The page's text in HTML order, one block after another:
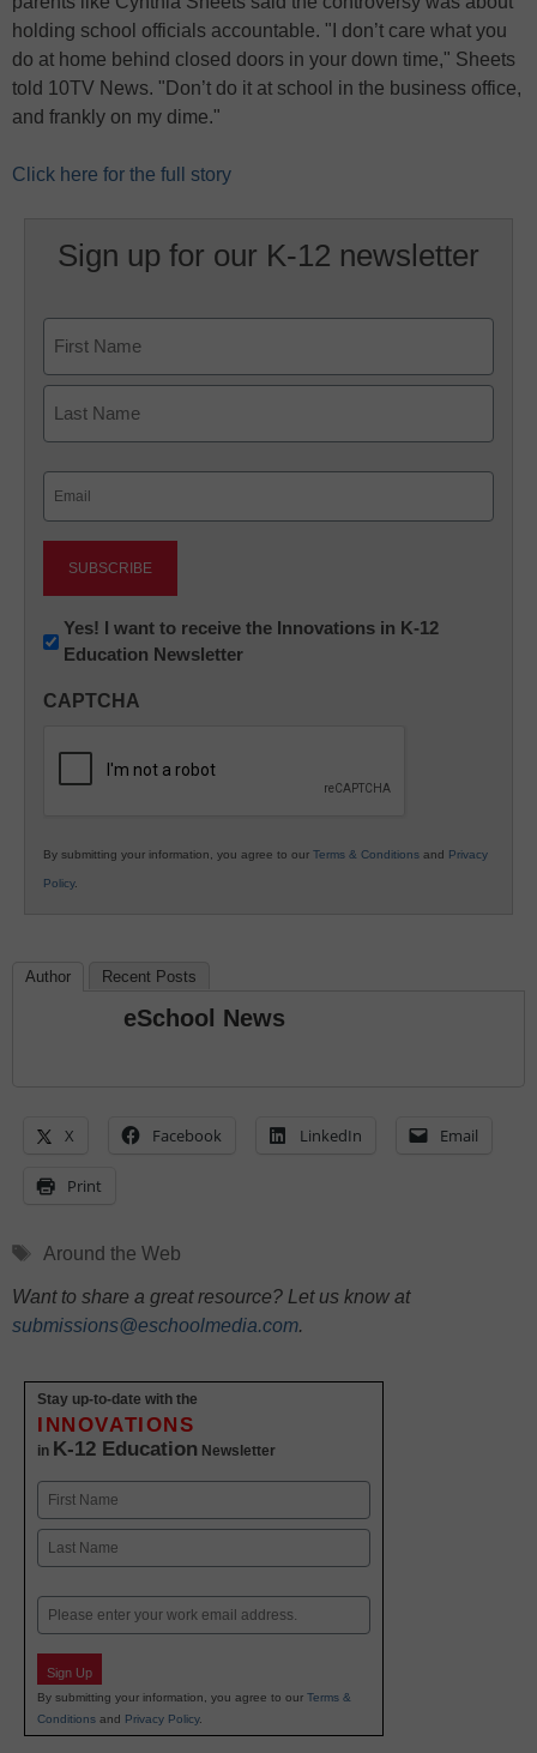
holding school officials accountable. "I don’t care what you
do at home behind closed doors in your down time," Sheets
told 10TV News. "Don’t do it at school in the business office,
and frankly on my dime."
Click here for the full story
Sign up for our K-12 newsletter
First
Newsletter:
Innovations
K12
Yes! I want to receive the Innovations in K-12
Education Newsletter
CAPTCHA
By submitting your information, you agree to our Terms & Conditions and Privacy
Policy.
Author Recent Posts
eSchool News
X Facebook LinkedIn Email
Print
Tags
Around the Web
Want to share a great resource? Let us know at
submissions@eschoolmedia.com.
Stay up-to-date with the
INNOVATIONS
in K-12 Education Newsletter
Name
First
Email
Sign Up
By submitting your information, you agree to our Terms &
Conditions and Privacy Policy.